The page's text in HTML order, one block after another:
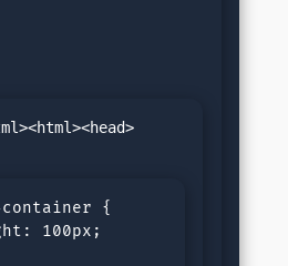
{
100px;